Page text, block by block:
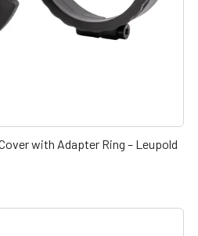
with Adapter Ring – Leupold